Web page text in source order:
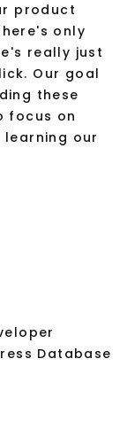
product
only
really just
Our goal
these
focus on
our
Database